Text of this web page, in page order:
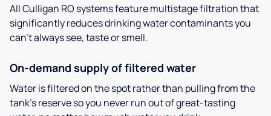
All Culligan RO systems feature multistage filtration that
significantly reduces drinking water contaminants you
can’t always see, taste or smell.
On-demand supply of filtered water
Water is filtered on the spot rather than pulling from the
tank’s reserve so you never run out of great-tasting